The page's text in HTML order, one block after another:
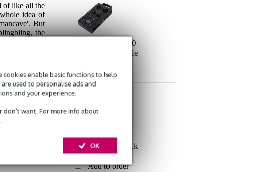
cookies enable basic functions to help
used to personalise ads and
and your experience.
don’t want. For more info about
OK
of like all the
idea of
But
the
indicate
will be a
and
but
Send
Devine CABT100
Cable Tester cable
Add to order
Konig & Meyer
49020 Cable Rack
£24.30
Add to order